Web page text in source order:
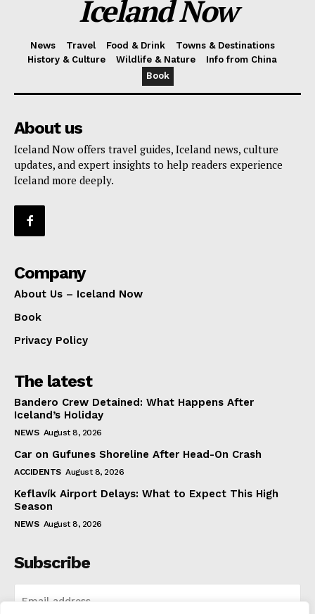
Iceland Now
News Travel Food & Drink
Towns & Destinations
History & Culture
Wildlife & Nature
Info from China
Book
About us
Iceland Now offers travel guides, Iceland news, culture
updates, and expert insights to help readers experience
Iceland more deeply.
Company
About Us – Iceland Now
Book
Privacy Policy
The latest
Bandero Crew Detained: What Happens After
Iceland’s Holiday
NEWS August 8, 2026
Car on Gufunes Shoreline After Head-On Crash
ACCIDENTS August 8, 2026
Keflavík Airport Delays: What to Expect This High
Season
NEWS August 8, 2026
Subscribe